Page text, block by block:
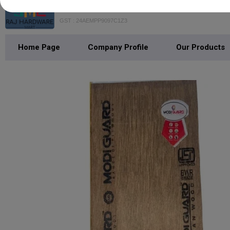
GST : 24AEMPP9097C1Z3
Home Page Company Profile Our Products